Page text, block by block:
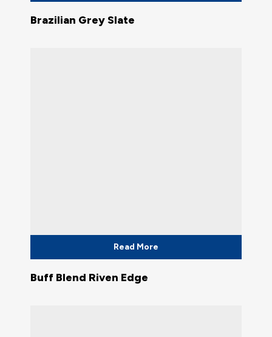
Brazilian Grey Slate
Read More
Buff Blend Riven Edge